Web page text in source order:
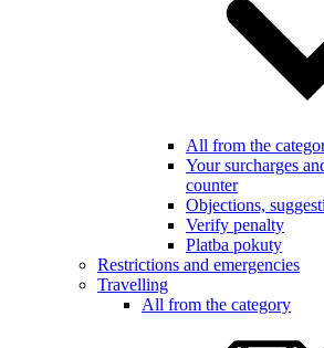
All from the
Your surcharges
counter
Objections,
Verify penalty
Platba pokuty
Restrictions and emergencies
Travelling
All from the category